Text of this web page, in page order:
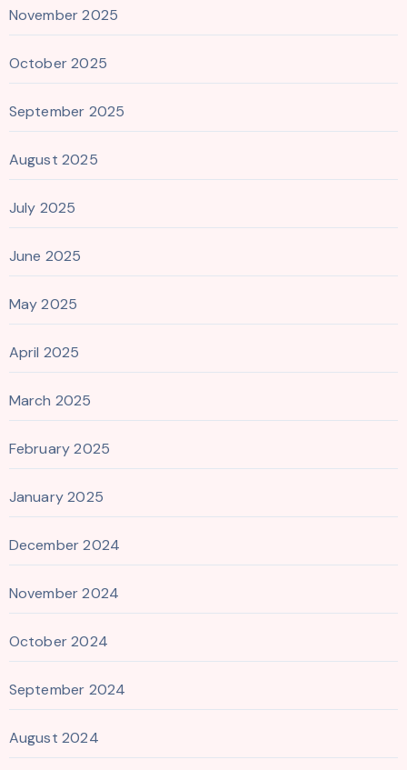
November 2025
October 2025
September 2025
August 2025
July 2025
June 2025
May 2025
April 2025
March 2025
February 2025
January 2025
December 2024
November 2024
October 2024
September 2024
August 2024